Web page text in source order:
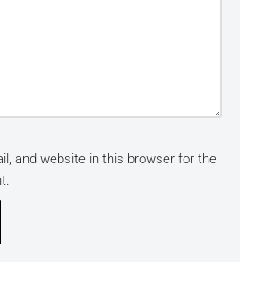
and website in this browser for the